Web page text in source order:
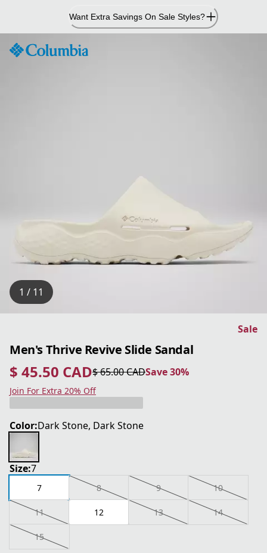
Content
Want Extra Savings On Sale Styles?
1 / 11
Sale
Men's Thrive Revive Slide Sandal
$ 45.50 CAD
current price $ 45.50 CAD
$ 65.00 CAD
original price $ 65.00 CAD Save 30%
Save 30%
Join For Extra 20% Off
Color:Dark Stone, Dark Stone
Size:7
7 8 9 10
11 12 13 14
15